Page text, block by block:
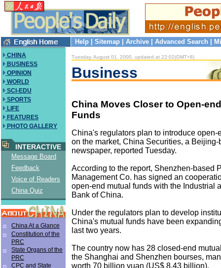
Help Sitemap Archive Advanced Search
CHINA
BUSINESS
OPINION
WORLD
SCI-EDU
SPORTS
LIFE
FEATURES
PHOTO GALLERY
INTERACTIVE
Message Board
Feedback
Voice of Readers
China Quiz
China At a Glance
Constitution of the
PRC
State Organs of the
PRC
CPC and State
Tuesday, August 01, 2000, updated at 22:02(GMT+8)
Business
China Moves Closer to Open-
Funds
China's regulators plan to introduce open-
on the market, China Securities, a Beijing-
newspaper, reported Tuesday.
According to the report, Shenzhen-based
Management Co. has signed an
open-end mutual funds with the Industrial
Bank of China.
Under the regulators plan to develop
China's mutual funds have been
last two years.
The country now has 28 closed-end
the Shanghai and Shenzhen bourses,
worth 70 billion yuan (US$ 8.43 billion).